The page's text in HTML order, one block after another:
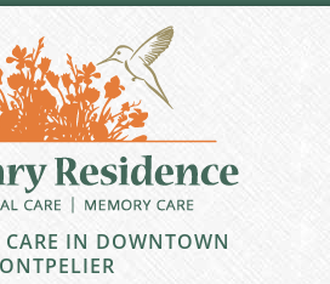
IN DOWNTOWN